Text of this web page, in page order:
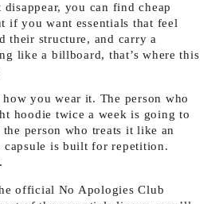
you can find cheap
if you want essentials that feel
their structure, and carry a
like a billboard, that’s where this
how you wear it. The person who
hoodie twice a week is going to
person who treats it like an
capsule is built for repetition.
official No Apologies Club